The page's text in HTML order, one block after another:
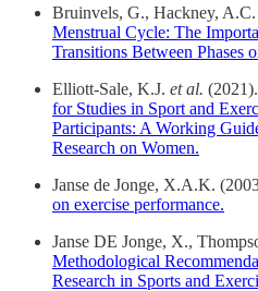
Bruinvels, G., Hackney,
Menstrual Cycle: The
Transitions Between Phases
Elliott-Sale, K.J. et al. (2021).
for Studies in Sport and
Participants: A Working
Research on Women.
Janse de Jonge, X.A.K.
on exercise performance.
Janse DE Jonge, X.,
Methodological
Research in Sports and